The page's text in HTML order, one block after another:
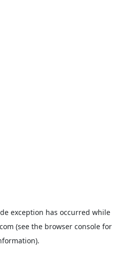
exception has occurred while
(see the browser consolefor